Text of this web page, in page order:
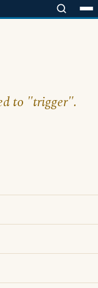
to "trigger".